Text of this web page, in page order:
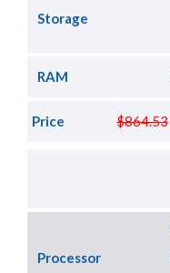
Storage
RAM
$864.53
Price
Processor